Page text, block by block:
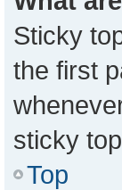
Sticky
the first
sticky
Top